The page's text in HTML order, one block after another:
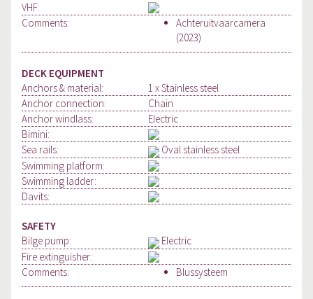
VHF:
Comments:
Achteruitvaarcamera
(2023)
DECK EQUIPMENT
Anchors & material:
1 x Stainless steel
Anchor connection:
Chain
Anchor windlass:
Electric
Bimini:
Sea rails:
Oval stainless steel
Swimming platform:
Swimming ladder:
Davits:
SAFETY
Bilge pump:
Electric
Fire extinguisher:
Comments:
Blussysteem